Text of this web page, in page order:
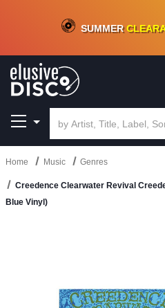
CRATE OF DEALS!100+NEW TITLES
SUMMER
Home Music Genres
Creedence Clearwater Revival
Blue Vinyl)